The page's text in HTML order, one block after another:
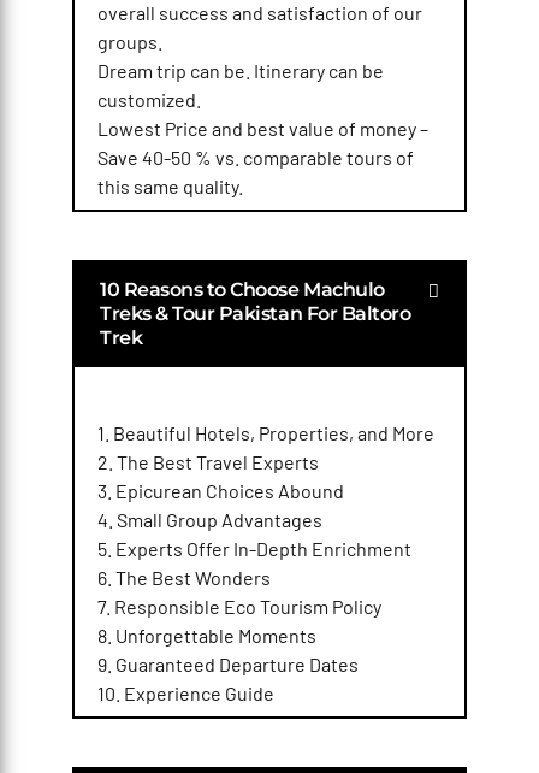
overall success and satisfaction of our
groups.
Dream trip can be. Itinerary can be
customized.
Lowest Price and best value of money –
Save 40-50 % vs. comparable tours of
this same quality.
10 Reasons to Choose Machulo
Treks & Tour Pakistan For Baltoro
Trek
1. Beautiful Hotels, Properties, and More
2. The Best Travel Experts
3. Epicurean Choices Abound
4. Small Group Advantages
5. Experts Offer In-Depth Enrichment
6. The Best Wonders
7. Responsible Eco Tourism Policy
8. Unforgettable Moments
9. Guaranteed Departure Dates
10. Experience Guide